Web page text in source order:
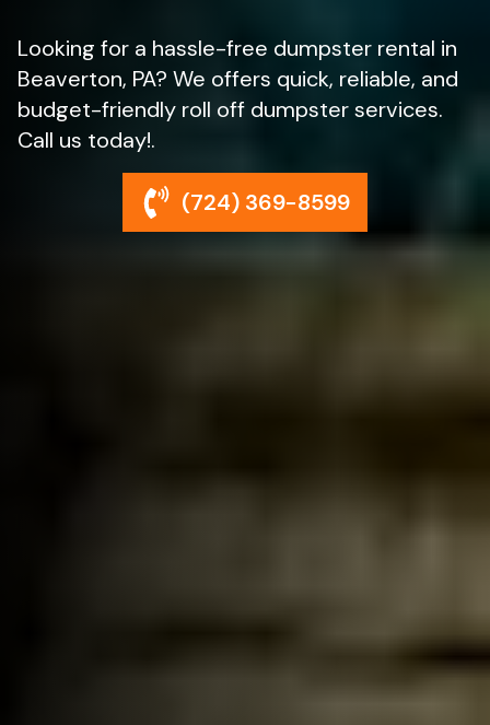
Looking for a hassle-free dumpster rental in
Beaverton, PA? We offers quick, reliable, and
budget-friendly roll off dumpster services.
Call us today!.
(724) 369-8599